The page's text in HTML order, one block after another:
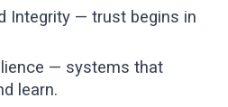
Integrity — trust begins in
— systems that
learn.